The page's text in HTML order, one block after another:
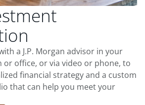
a J.P. Morgan advisor in your
or office, or via video or phone, to
financial strategy and a custom
that can help you meet your